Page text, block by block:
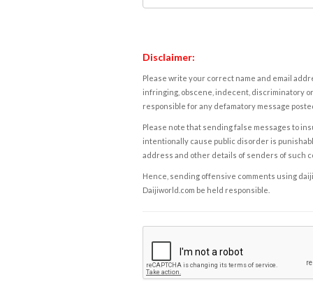
Disclaimer:
Please write your correct name and email
infringing, obscene, indecent, discriminatory
responsible for any defamatory message
Please note that sending false messages to
intentionally cause public disorder is
address and other details of senders of such
Hence, sending offensive comments using
Daijiworld.com be held responsible.